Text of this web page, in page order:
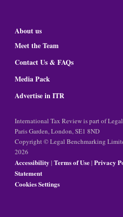
About us
Meet the Team
Contact Us & FAQs
Media Pack
Advertise in ITR
International Tax Review is part of
Paris Garden, London, SE1 8ND
Copyright © Legal Benchmarking
2026
Accessibility | Terms of Use| Privacy
Statement
Cookies Settings